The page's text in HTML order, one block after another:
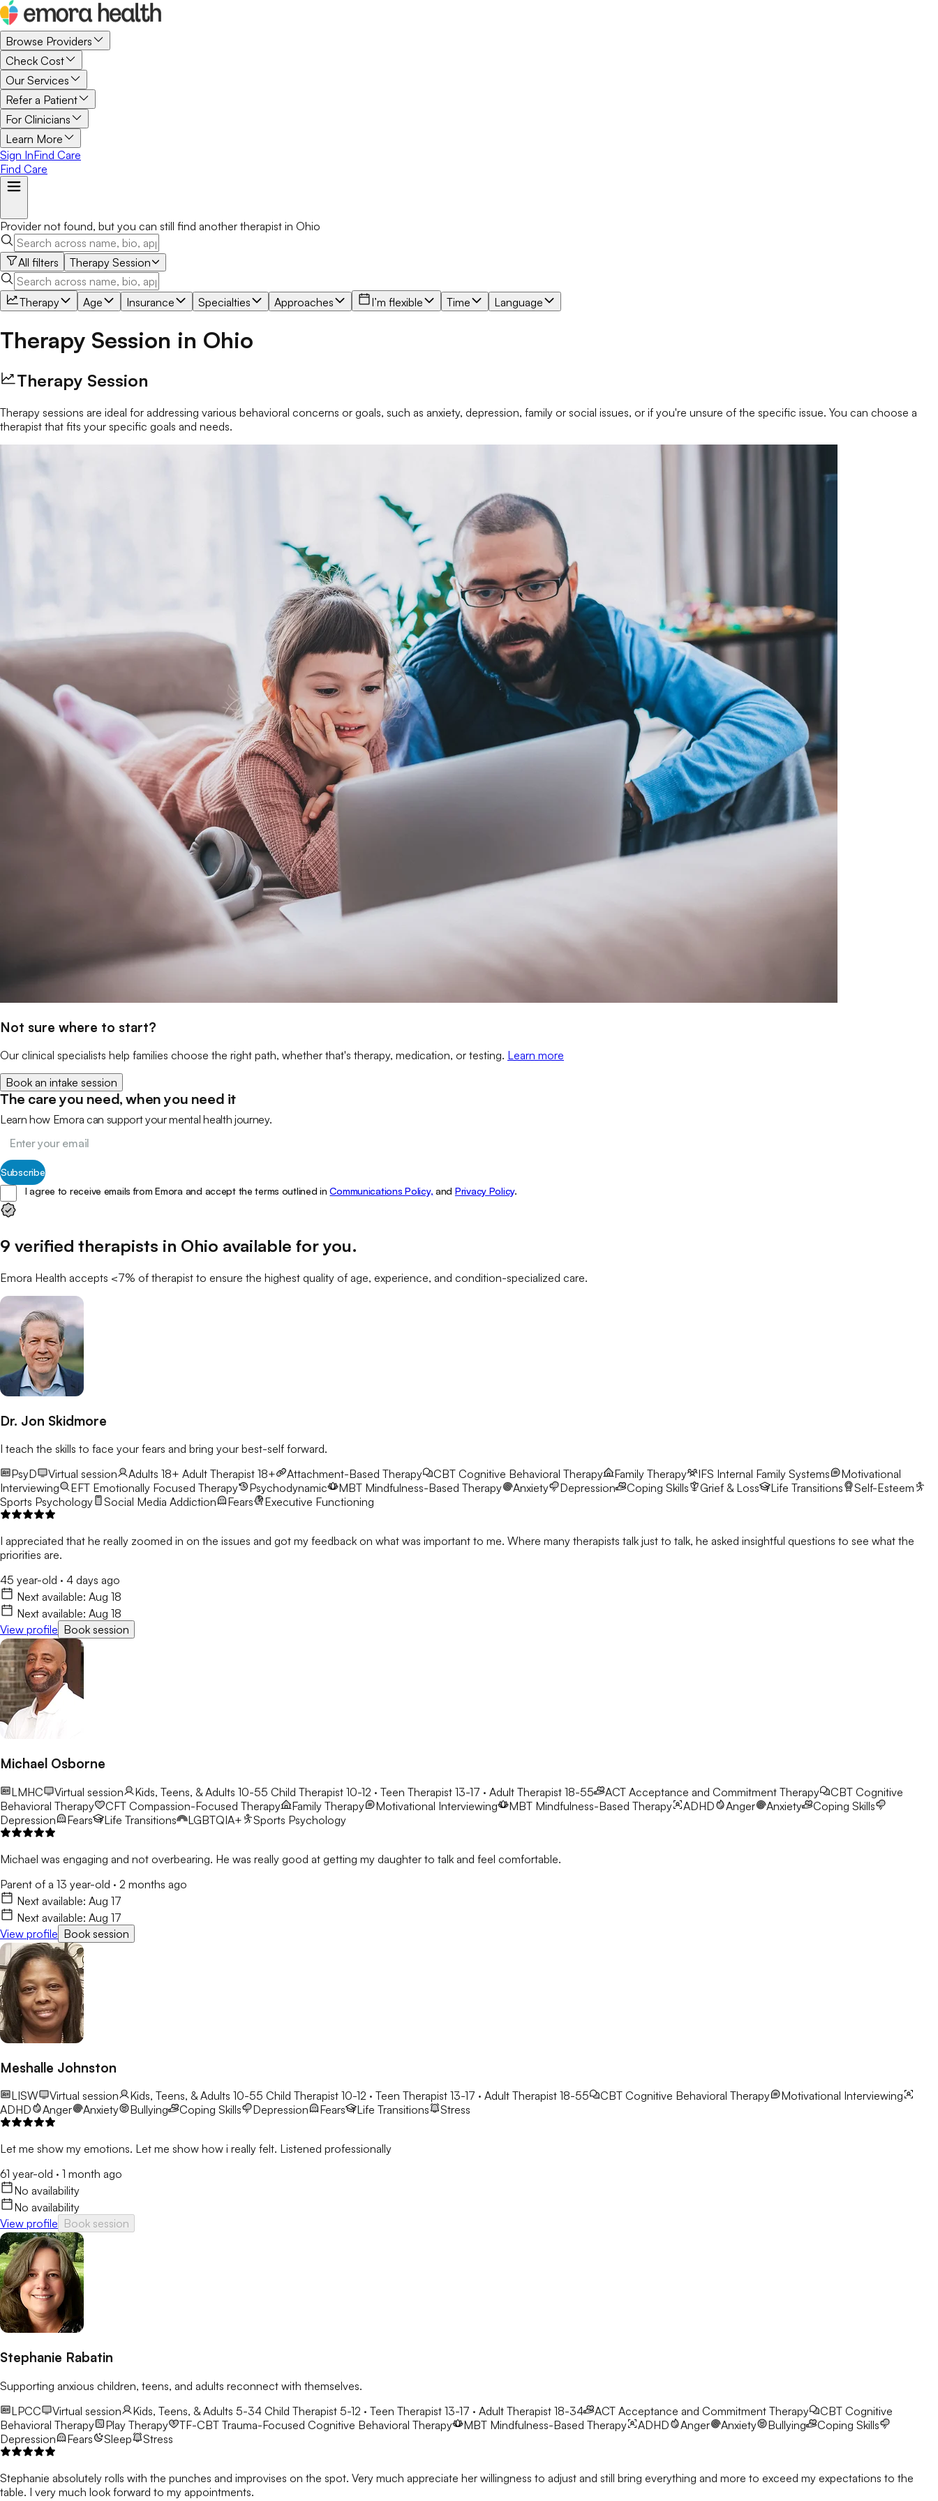
Browse Providers
Check Cost
Our Services
Refer a Patient
For Clinicians
Learn More
Sign InFind Care
Find Care
Provider not found, but you can still find another therapist in Ohio
All filters Therapy Session
Therapy Age Insurance Specialties Approaches I’m flexible Time Language
Therapy Session in Ohio
Therapy Session
Therapy sessions are ideal for addressing various behavioral concerns or goals, such as anxiety, depression, family or social issues, or if you're unsure of the specific issue. You can choose a
therapist that fits your specific goals and needs.
Not sure where to start?
Our clinical specialists help families choose the right path, whether that's therapy, medication, or testing. Learn more
Book an intake session
The care you need, when you need it
Learn how Emora can support your mental health journey.
Subscribe
I agree to receive emails from Emora and accept the terms outlined in Communications Policy, and Privacy Policy.
9 verified therapists in Ohio available for you.
Emora Health accepts <7% of therapist to ensure the highest quality of age, experience, and condition-specialized care.
Dr. Jon Skidmore
I teach the skills to face your fears and bring your best-self forward.
PsyD
Virtual session Adults 18+ Adult Therapist 18+ Attachment-Based Therapy CBT Cognitive Behavioral Therapy Family Therapy IFS Internal Family Systems
Motivational
Interviewing
EFT Emotionally Focused Therapy Psychodynamic MBT Mindfulness-Based Therapy Anxiety Depression Coping Skills Grief & Loss Life Transitions
Self-Esteem
Sports Psychology
Social Media Addiction Fears Executive Functioning
I appreciated that he really zoomed in on the issues and got my feedback on what was important to me. Where many therapists talk just to talk, he asked insightful questions to see what the
priorities are.
45 year-old · 4 days ago
Next available: Aug 18
Next available: Aug 18
View profile Book session
Michael Osborne
LMHC Virtual session Kids, Teens, & Adults 10-55 Child Therapist 10-12 · Teen Therapist 13-17 · Adult Therapist 18-55 ACT Acceptance and Commitment Therapy CBT Cognitive
Behavioral Therapy
CFT Compassion-Focused Therapy Family Therapy Motivational Interviewing MBT Mindfulness-Based Therapy ADHD Anger Anxiety
Coping Skills
Depression
Fears Life Transitions LGBTQIA+ Sports Psychology
Michael was engaging and not overbearing. He was really good at getting my daughter to talk and feel comfortable.
Parent of a 13 year-old · 2 months ago
Next available: Aug 17
Next available: Aug 17
View profile Book session
Meshalle Johnston
LISW Virtual session Kids, Teens, & Adults 10-55 Child Therapist 10-12 · Teen Therapist 13-17 · Adult Therapist 18-55 CBT Cognitive Behavioral Therapy
Motivational Interviewing
ADHD
Anger Anxiety Bullying Coping Skills Depression Fears Life Transitions Stress
Let me show my emotions. Let me show how i really felt. Listened professionally
61 year-old · 1 month ago
No availability
No availability
View profile Book session
Stephanie Rabatin
Supporting anxious children, teens, and adults reconnect with themselves.
LPCC
Virtual session Kids, Teens, & Adults 5-34 Child Therapist 5-12 · Teen Therapist 13-17 · Adult Therapist 18-34 ACT Acceptance and Commitment Therapy CBT Cognitive
Behavioral Therapy
Play Therapy TF-CBT Trauma-Focused Cognitive Behavioral Therapy MBT Mindfulness-Based Therapy ADHD Anger Anxiety Bullying
Coping Skills
Depression
Fears Sleep Stress
Stephanie absolutely rolls with the punches and improvises on the spot. Very much appreciate her willingness to adjust and still bring everything and more to exceed my expectations to the
table. I very much look forward to my appointments.